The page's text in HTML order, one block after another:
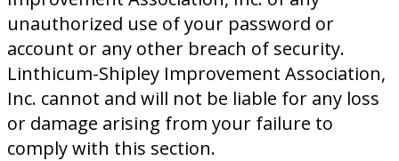
unauthorized use of your password or
account or any other breach of security.
Linthicum-Shipley Improvement Association,
Inc. cannot and will not be liable for any loss
or damage arising from your failure to
comply with this section.